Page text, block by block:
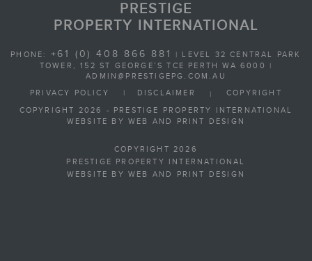
PRESTIGE
PROPERTY INTERNATIONAL
PHONE: +61 (0) 408 866 881
| LEVEL 32 CENTRAL PARK
TOWER, 152 ST GEORGE’S TCE PERTH WA 6000 |
ADMIN@PRESTIGEPG.COM.AU
PRIVACY POLICY
| DISCLAIMER |
COPYRIGHT
COPYRIGHT 2026 - PRESTIGE PROPERTY INTERNATIONAL
WEBSITE BY WEB AND PRINT DESIGN
COPYRIGHT 2026
PRESTIGE PROPERTY INTERNATIONAL
WEBSITE BY WEB AND PRINT DESIGN